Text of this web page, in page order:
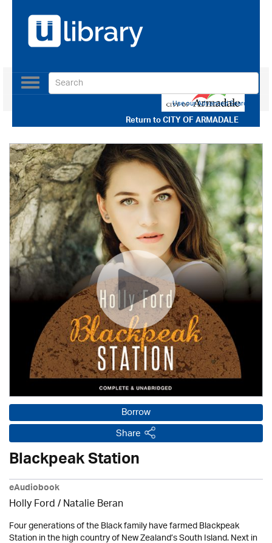
Return toCITY OF ARMADALE
Toggle
navigation
Use our Advanced Search
Borrow
Share
Blackpeak Station
eAudiobook
Holly Ford / Natalie Beran
Four generations of the Black family have farmed Blackpeak
Station in the high country of New Zealand’s South Island. Next in